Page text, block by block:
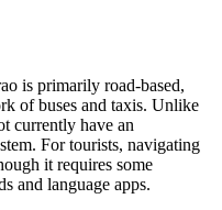
is primarily road-based,
of buses and taxis. Unlike
currently have an
For tourists, navigating
it requires some
and language apps.